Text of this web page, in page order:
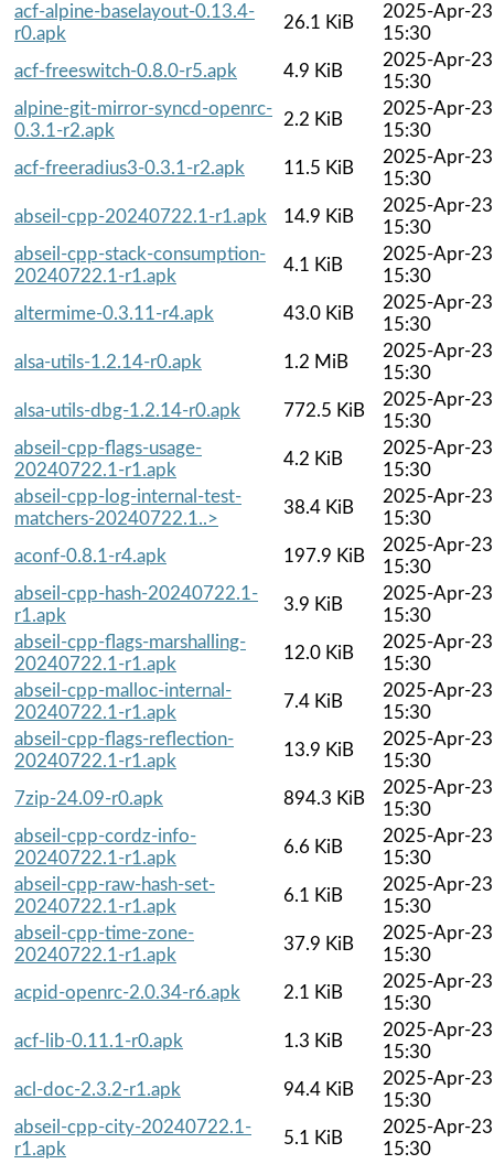
acf-alpine-baselayout-0.13.4-
r0.apk
26.1 KiB
2025-Apr-23
15:30
acf-freeswitch-0.8.0-r5.apk
4.9 KiB
2025-Apr-23
15:30
alpine-git-mirror-syncd-openrc-
0.3.1-r2.apk
2.2 KiB
2025-Apr-23
15:30
acf-freeradius3-0.3.1-r2.apk
11.5 KiB
2025-Apr-23
15:30
abseil-cpp-20240722.1-r1.apk
14.9 KiB
2025-Apr-23
15:30
abseil-cpp-stack-consumption-
20240722.1-r1.apk
4.1 KiB
2025-Apr-23
15:30
altermime-0.3.11-r4.apk
43.0 KiB
2025-Apr-23
15:30
alsa-utils-1.2.14-r0.apk
1.2 MiB
2025-Apr-23
15:30
alsa-utils-dbg-1.2.14-r0.apk
772.5 KiB
2025-Apr-23
15:30
abseil-cpp-flags-usage-
20240722.1-r1.apk
4.2 KiB
2025-Apr-23
15:30
abseil-cpp-log-internal-test-
matchers-20240722.1..>
38.4 KiB
2025-Apr-23
15:30
aconf-0.8.1-r4.apk
197.9 KiB
2025-Apr-23
15:30
abseil-cpp-hash-20240722.1-
r1.apk
3.9 KiB
2025-Apr-23
15:30
abseil-cpp-flags-marshalling-
20240722.1-r1.apk
12.0 KiB
2025-Apr-23
15:30
abseil-cpp-malloc-internal-
20240722.1-r1.apk
7.4 KiB
2025-Apr-23
15:30
abseil-cpp-flags-reflection-
20240722.1-r1.apk
13.9 KiB
2025-Apr-23
15:30
7zip-24.09-r0.apk
894.3 KiB
2025-Apr-23
15:30
abseil-cpp-cordz-info-
20240722.1-r1.apk
6.6 KiB
2025-Apr-23
15:30
abseil-cpp-raw-hash-set-
20240722.1-r1.apk
6.1 KiB
2025-Apr-23
15:30
abseil-cpp-time-zone-
20240722.1-r1.apk
37.9 KiB
2025-Apr-23
15:30
acpid-openrc-2.0.34-r6.apk
2.1 KiB
2025-Apr-23
15:30
acf-lib-0.11.1-r0.apk
1.3 KiB
2025-Apr-23
15:30
acl-doc-2.3.2-r1.apk
94.4 KiB
2025-Apr-23
15:30
abseil-cpp-city-20240722.1-
r1.apk
5.1 KiB
2025-Apr-23
15:30